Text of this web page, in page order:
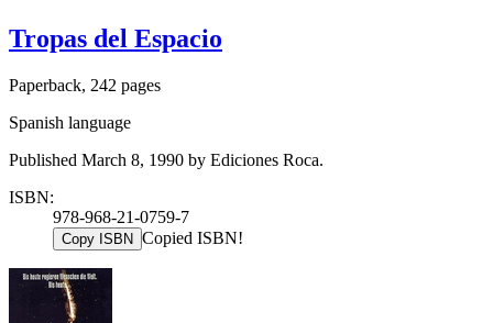
Tropas del Espacio
Paperback, 242 pages
Spanish language
Published March 8, 1990 by Ediciones Roca.
ISBN:
978-968-21-0759-7
Copy ISBN Copied ISBN!